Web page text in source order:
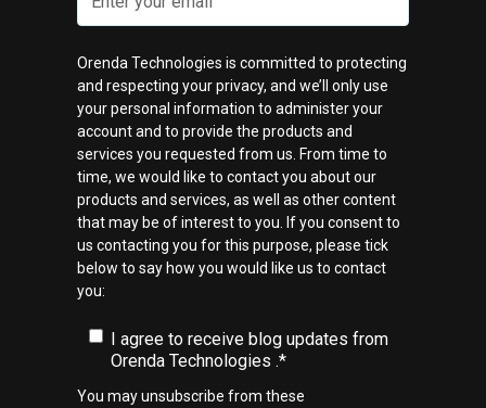
Orenda Technologies is committed to protecting
and respecting your privacy, and we’ll only use
your personal information to administer your
account and to provide the products and
services you requested from us. From time to
time, we would like to contact you about our
products and services, as well as other content
that may be of interest to you. If you consent to
us contacting you for this purpose, please tick
below to say how you would like us to contact
you:
I agree to receive blog updates from
Orenda Technologies .*
You may unsubscribe from these